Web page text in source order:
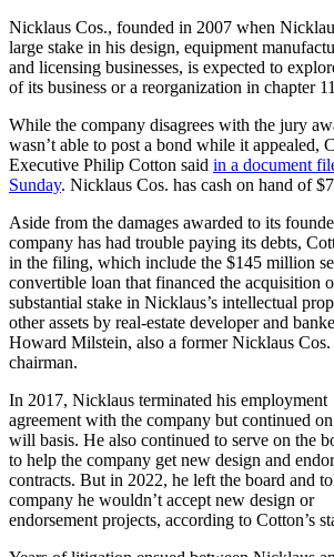
Nicklaus Cos., founded in 2007 when
large stake in his design, equipment
and licensing businesses, is expected to
of its business or a reorganization in chapter
While the company disagrees with the jury
wasn’t able to post a bond while it appealed,
Executive Philip Cotton said in a document
Sunday. Nicklaus Cos. has cash on hand of
Aside from the damages awarded to its
company has had trouble paying its debts,
in the filing, which include the $145 million
convertible loan that financed the acquisition
substantial stake in Nicklaus’s intellectual
other assets by real-estate developer and
Howard Milstein, also a former Nicklaus Cos.
chairman.
In 2017, Nicklaus terminated his employment
agreement with the company but continued
will basis. He also continued to serve on the
to help the company get new design and
contracts. But in 2022, he left the board and
company he wouldn’t accept new design or
endorsement projects, according to Cotton’s